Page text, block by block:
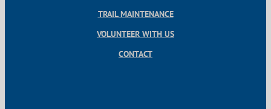
TRAIL MAINTENANCE
VOLUNTEER WITH US
CONTACT